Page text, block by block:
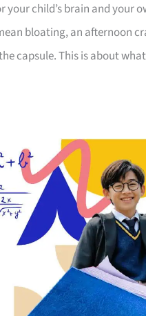
child’s brain and your
bloating, an afternoon
capsule. This is about